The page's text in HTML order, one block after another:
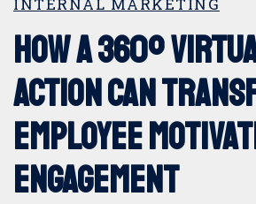
Digital Marketing
DOOH
Events and Trade Shows
How a 360º
action can
employee
engagement